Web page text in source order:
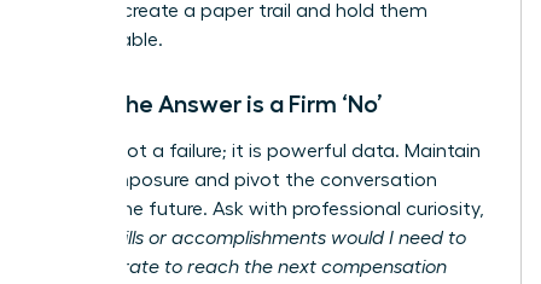
email to create a paper trail and hold them
accountable.
When the Answer is a Firm ‘No’
A ‘no’ is not a failure; it is powerful data. Maintain
your composure and pivot the conversation
toward the future. Ask with professional curiosity,
“What skills or accomplishments would I need to
demonstrate to reach the next compensation